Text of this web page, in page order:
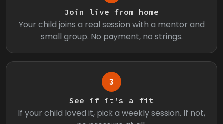
Join live from home
Your child joins a real session with a mentor and
small group. No payment, no strings.
3
See if it's a fit
If your child loved it, pick a weekly session. If not,